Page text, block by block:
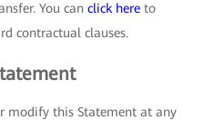
You can click here to
contractual clauses.
modify this Statement at any